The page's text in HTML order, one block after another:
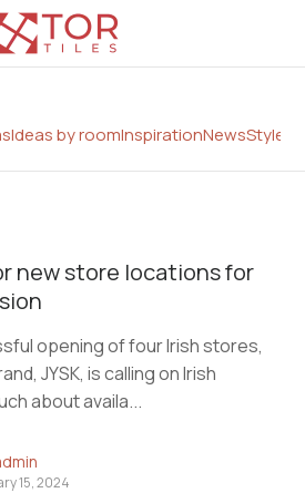
Ideas by roomInspirationNewsStyle
new store locations for
opening of four Irish stores,
JYSK, is calling on Irish
about availa...
15, 2024